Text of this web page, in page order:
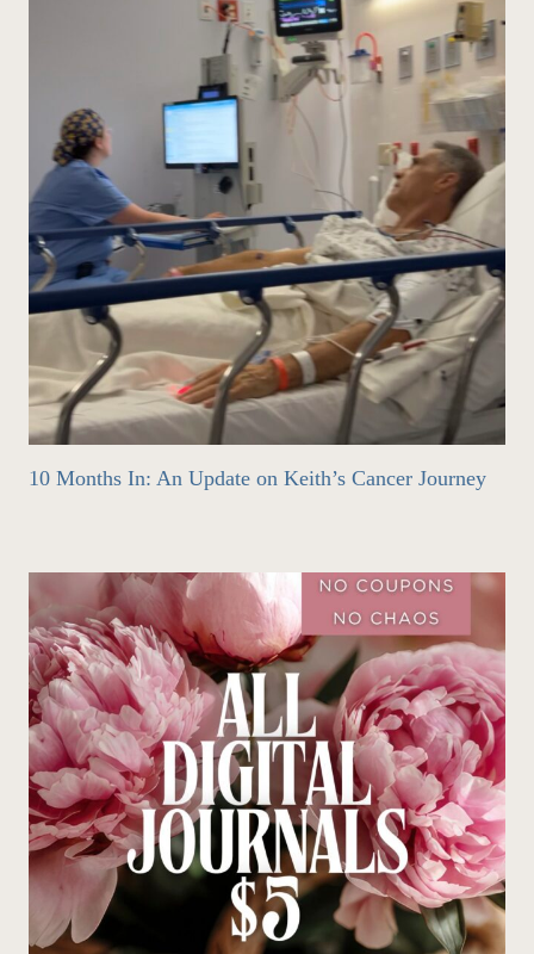
10 Months In: An Update on Keith’s Cancer Journey